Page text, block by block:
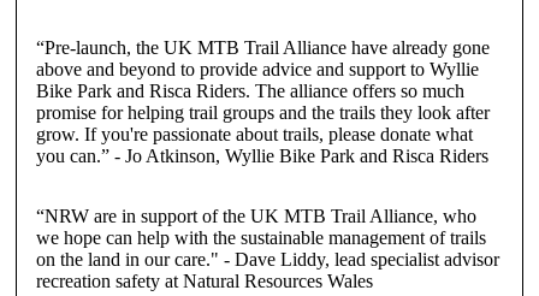
“Pre-launch, the UK MTB Trail Alliance have already gone
above and beyond to provide advice and support to Wyllie
Bike Park and Risca Riders. The alliance offers so much
promise for helping trail groups and the trails they look after
grow. If you're passionate about trails, please donate what
you can.” - Jo Atkinson, Wyllie Bike Park and Risca Riders
“NRW are in support of the UK MTB Trail Alliance, who
we hope can help with the sustainable management of trails
on the land in our care." - Dave Liddy, lead specialist advisor
recreation safety at Natural Resources Wales